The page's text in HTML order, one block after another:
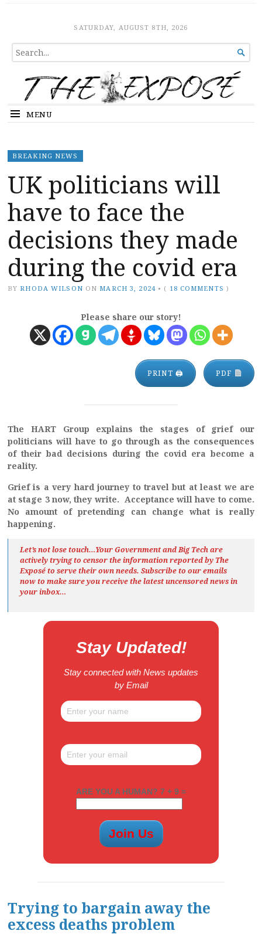
The ExposeSATURDAY, AUGUST 8TH, 2026
SEARCH
FOR...

MENU
BREAKING NEWS
UK politicians will
have to face the
decisions they made
during the covid era
BY RHODA WILSON ON MARCH 3, 2024 • ( 18 COMMENTS )
Please share our story!
PRINT 🖨 PDF
The HART Group explains the stages of grief our
politicians will have to go through as the consequences
of their bad decisions during the covid era become a
reality.
Grief is a very hard journey to travel but at least we are
at stage 3 now, they write. Acceptance will have to come.
No amount of pretending can change what is really
happening.
Let’s not lose touch…Your Government and Big Tech are
actively trying to censor the information reported by The
Exposéto serve their own needs. Subscribe to our emails
now to make sure you receive the latest uncensored newsin
your inbox…
Stay Updated!
Stay connected with News updates
by Email
ARE YOU A HUMAN? 7 + 9 =
Trying to bargain away the
excess deaths problem